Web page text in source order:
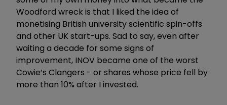
Woodford wreck is that I liked the idea of
monetising British university scientific spin-offs
and other UK start-ups. Sad to say, even after
waiting a decade for some signs of
improvement, INOV became one of the worst
Cowie’s Clangers - or shares whose price fell by
more than 10% after I invested.